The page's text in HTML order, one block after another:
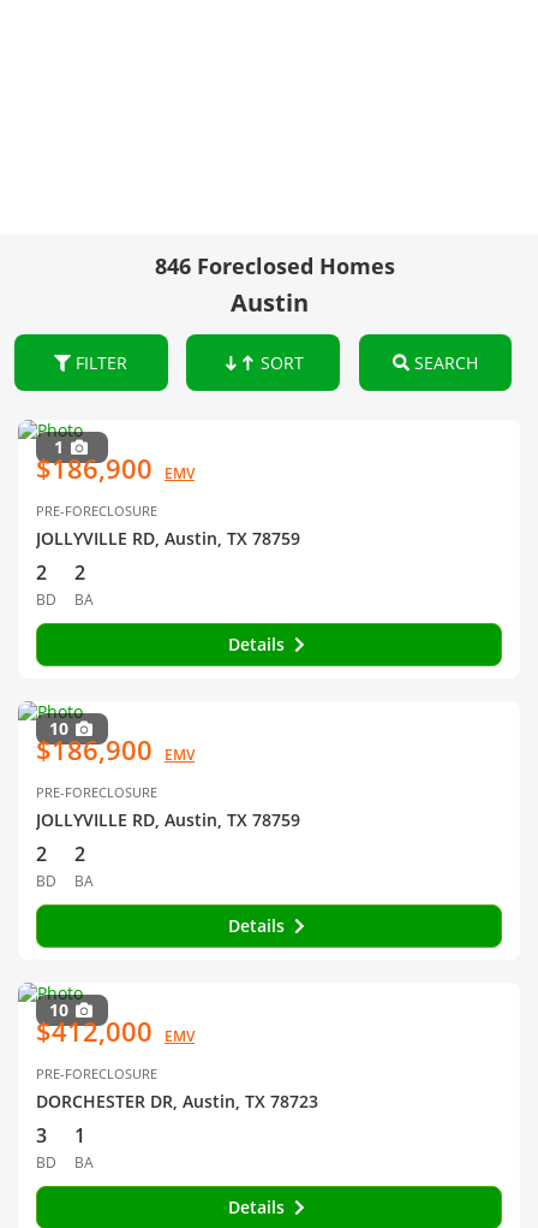
846 Foreclosed Homes
Austin
FILTER SORT SEARCH
1
$186,900 EMV
PRE-FORECLOSURE
JOLLYVILLE RD, Austin, TX 78759
2
BD
2
BA
Details
10
$186,900 EMV
PRE-FORECLOSURE
JOLLYVILLE RD, Austin, TX 78759
2
BD
2
BA
Details
10
$412,000 EMV
PRE-FORECLOSURE
DORCHESTER DR, Austin, TX 78723
3
BD
1
BA
Details